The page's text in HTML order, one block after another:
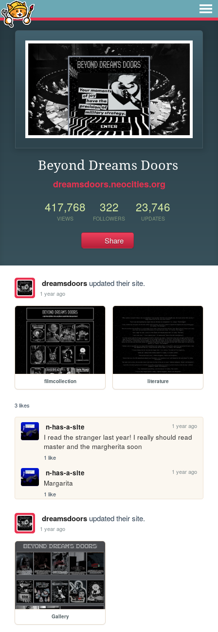
Beyond Dreams Doors
dreamsdoors.neocities.org
417,768
VIEWS
322
FOLLOWERS
23,746
UPDATES
Share
dreamsdoorsupdated their site.
1 year ago
filmcollection literature
3 likes
n-has-a-site 1 year ago
I read the stranger last year! I really should read
master and the margherita soon
1 like
n-has-a-site 1 year ago
Margarita
1 like
dreamsdoorsupdated their site.
1 year ago
Gallery